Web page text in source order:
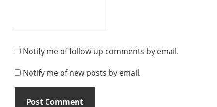
Notify me of follow-up comments by email.
Notify me of new posts by email.